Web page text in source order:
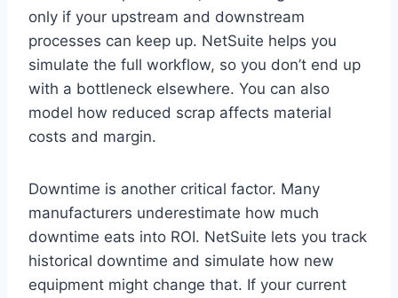
only if your upstream and downstream
processes can keep up. NetSuite helps you
simulate the full workflow, so you don’t end up
with a bottleneck elsewhere. You can also
model how reduced scrap affects material
costs and margin.
Downtime is another critical factor. Many
manufacturers underestimate how much
downtime eats into ROI. NetSuite lets you track
historical downtime and simulate how new
equipment might change that. If your current